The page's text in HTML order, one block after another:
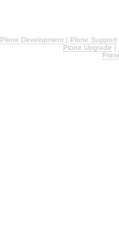
Plone Development | Plone Support
Plone Upgrade |